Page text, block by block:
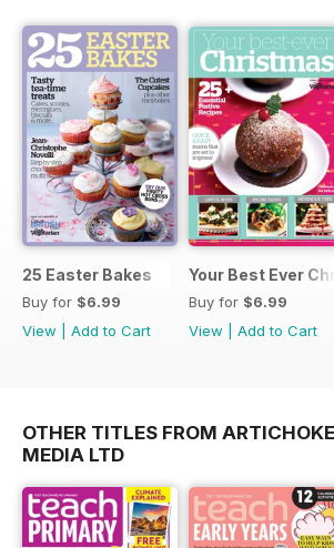
25 Easter Bakes
Buy for $6.99
View
Add to Cart
Your Best Ever
Buy for $6.99
View
Add to Cart
OTHER TITLES FROM ARTICHOKE
MEDIA LTD